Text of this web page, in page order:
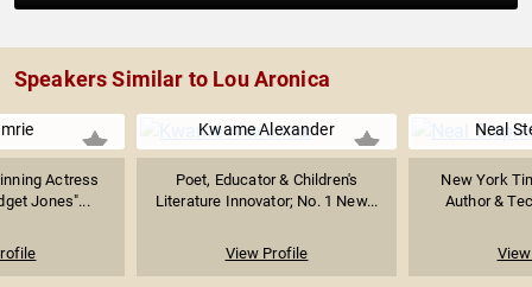
Speakers Similar to Lou Aronica
Actress
Jones"...
Kwame Alexander
Poet, Educator & Children's
Literature Innovator; No. 1 New...
View Profile
Neal
New York
Author &